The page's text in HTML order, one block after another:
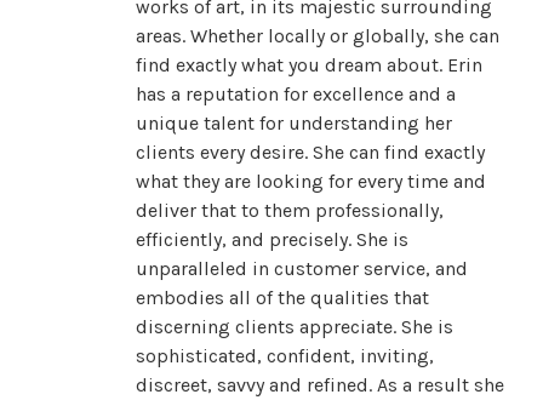
works of art, in its majestic surrounding
areas. Whether locally or globally, she can
find exactly what you dream about. Erin
has a reputation for excellence and a
unique talent for understanding her
clients every desire. She can find exactly
what they are looking for every time and
deliver that to them professionally,
efficiently, and precisely. She is
unparalleled in customer service, and
embodies all of the qualities that
discerning clients appreciate. She is
sophisticated, confident, inviting,
discreet, savvy and refined. As a result she